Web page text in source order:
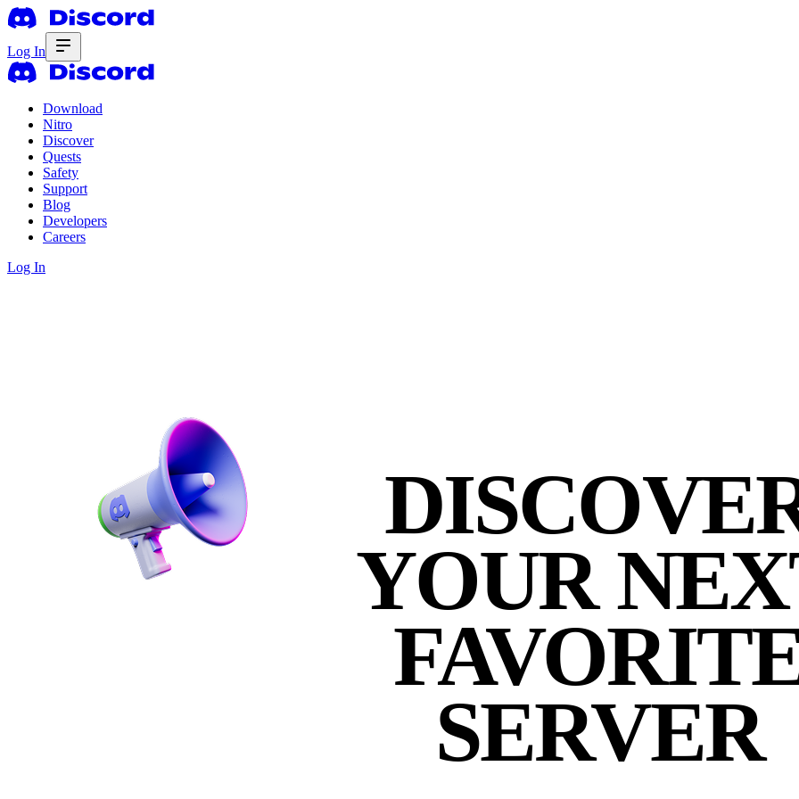
Log In
Download
Nitro
Discover
Quests
Safety
Support
Blog
Developers
Careers
Log In
YOUR
SERVER